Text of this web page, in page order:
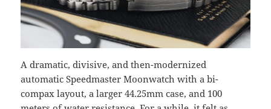
A dramatic, divisive, and then-modernized
automatic Speedmaster Moonwatch with a bi-
compax layout, a larger 44.25mm case, and 100